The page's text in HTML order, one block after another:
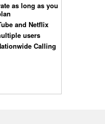
as long as you
and Netflix
users
Calling